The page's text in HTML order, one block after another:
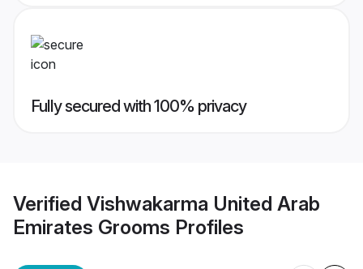
Fully secured with 100% privacy
Verified Vishwakarma United Arab
Emirates Grooms Profiles